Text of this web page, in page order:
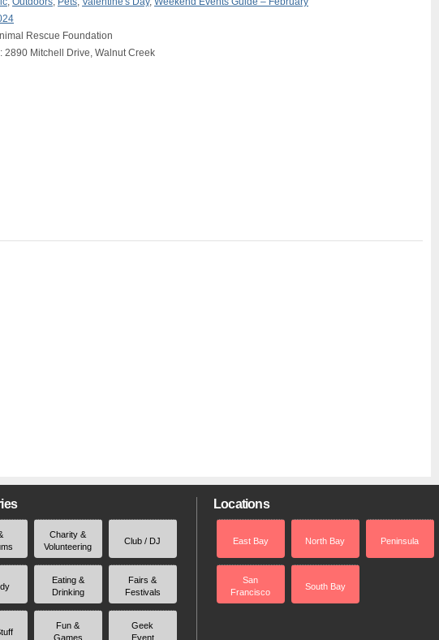
Rescue Foundation
: 2890 Mitchell Drive, Walnut Creek
Charity &
Volunteering
Club / DJ
Eating &
Drinking
Fairs &
Festivals
Fun &
Games
Geek
Event
Locations
East Bay North Bay Peninsula
San
Francisco
South Bay